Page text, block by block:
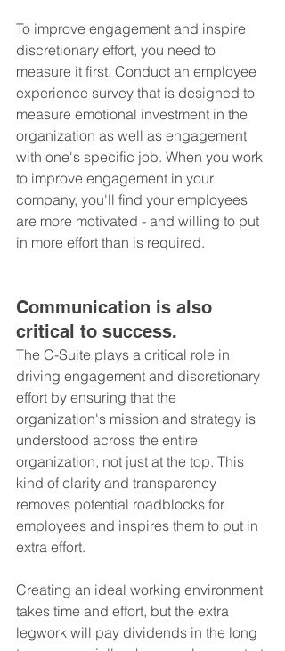
To improve engagement and inspire
discretionary effort, you need to
measure it first. Conduct an employee
experience survey that is designed to
measure emotional investment in the
organization as well as engagement
with one's specific job. When you work
to improve engagement in your
company, you'll find your employees
are more motivated - and willing to put
in more effort than is required.
Communication is also
critical to success.
The C-Suite plays a critical role in
driving engagement and discretionary
effort by ensuring that the
organization's mission and strategy is
understood across the entire
organization, not just at the top. This
kind of clarity and transparency
removes potential roadblocks for
employees and inspires them to put in
extra effort.
Creating an ideal working environment
takes time and effort, but the extra
legwork will pay dividends in the long